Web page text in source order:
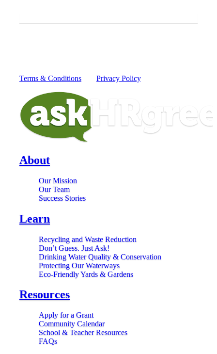
Terms & Conditions
Privacy Policy.
About
Our Mission
Our Team
Success Stories
Learn
Recycling and Waste Reduction
Don’t Guess. Just Ask!
Drinking Water Quality & Conservation
Protecting Our Waterways
Eco-Friendly Yards & Gardens
Resources
Apply for a Grant
Community Calendar
School & Teacher Resources
FAQs